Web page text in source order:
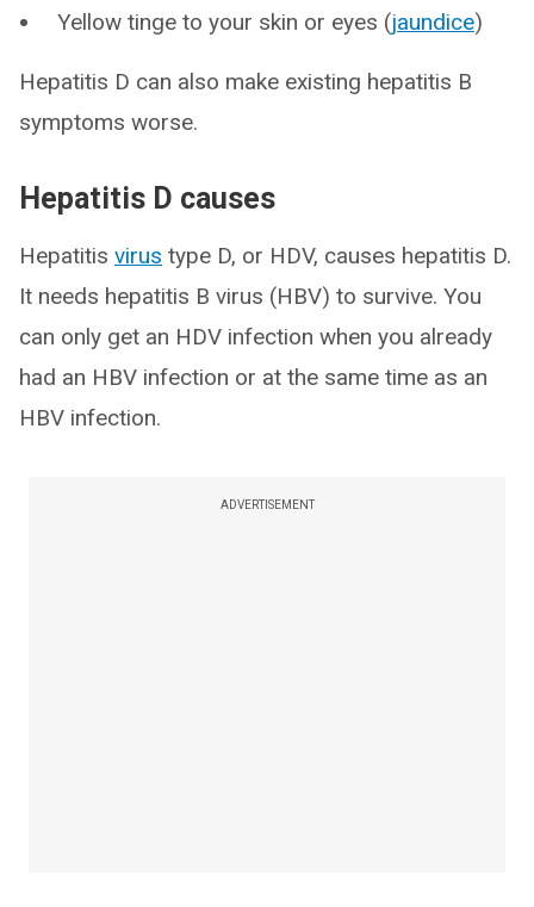
Yellow tinge to your skin or eyes (jaundice)
Hepatitis D can also make existing hepatitis B
symptoms worse.
Hepatitis D causes
Hepatitis virus type D, or HDV, causes hepatitis D.
It needs hepatitis B virus (HBV) to survive. You
can only get an HDV infection when you already
had an HBV infection or at the same time as an
HBV infection.
ADVERTISEMENT